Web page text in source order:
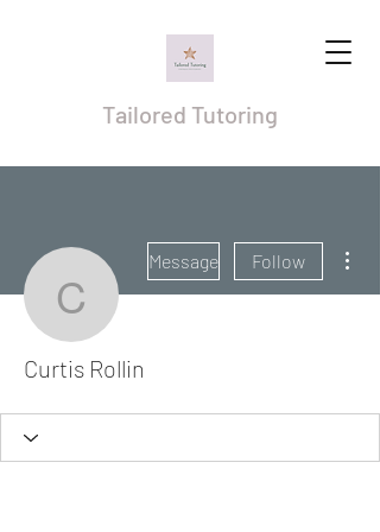
Tailored Tutoring
Curtis Rollin
Message Follow
Curtis Rollin